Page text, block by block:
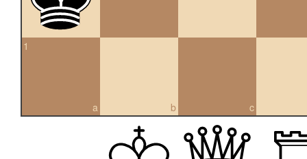
a
1
b c